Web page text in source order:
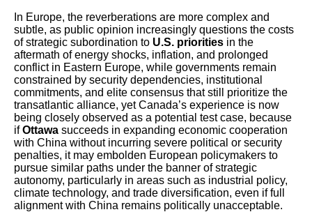
In Europe, the reverberations are more complex and
subtle, as public opinion increasingly questions the costs
of strategic subordination to U.S. priorities in the
aftermath of energy shocks, inflation, and prolonged
conflict in Eastern Europe, while governments remain
constrained by security dependencies, institutional
commitments, and elite consensus that still prioritize the
transatlantic alliance, yet Canada’s experience is now
being closely observed as a potential test case, because
ifOttawa succeeds in expanding economic cooperation
with China without incurring severe political or security
penalties, it may embolden European policymakers to
pursue similar paths under the banner of strategic
autonomy, particularly in areas such as industrial policy,
climate technology, and trade diversification, even if full
alignment with China remains politically unacceptable.